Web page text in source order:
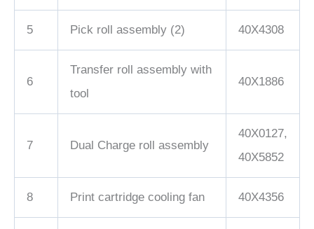
5 Pick roll assembly (2) 40X4308
6
Transfer roll assembly with
tool
40X1886
7 Dual Charge roll assembly
40X0127,
40X5852
8 Print cartridge cooling fan 40X4356